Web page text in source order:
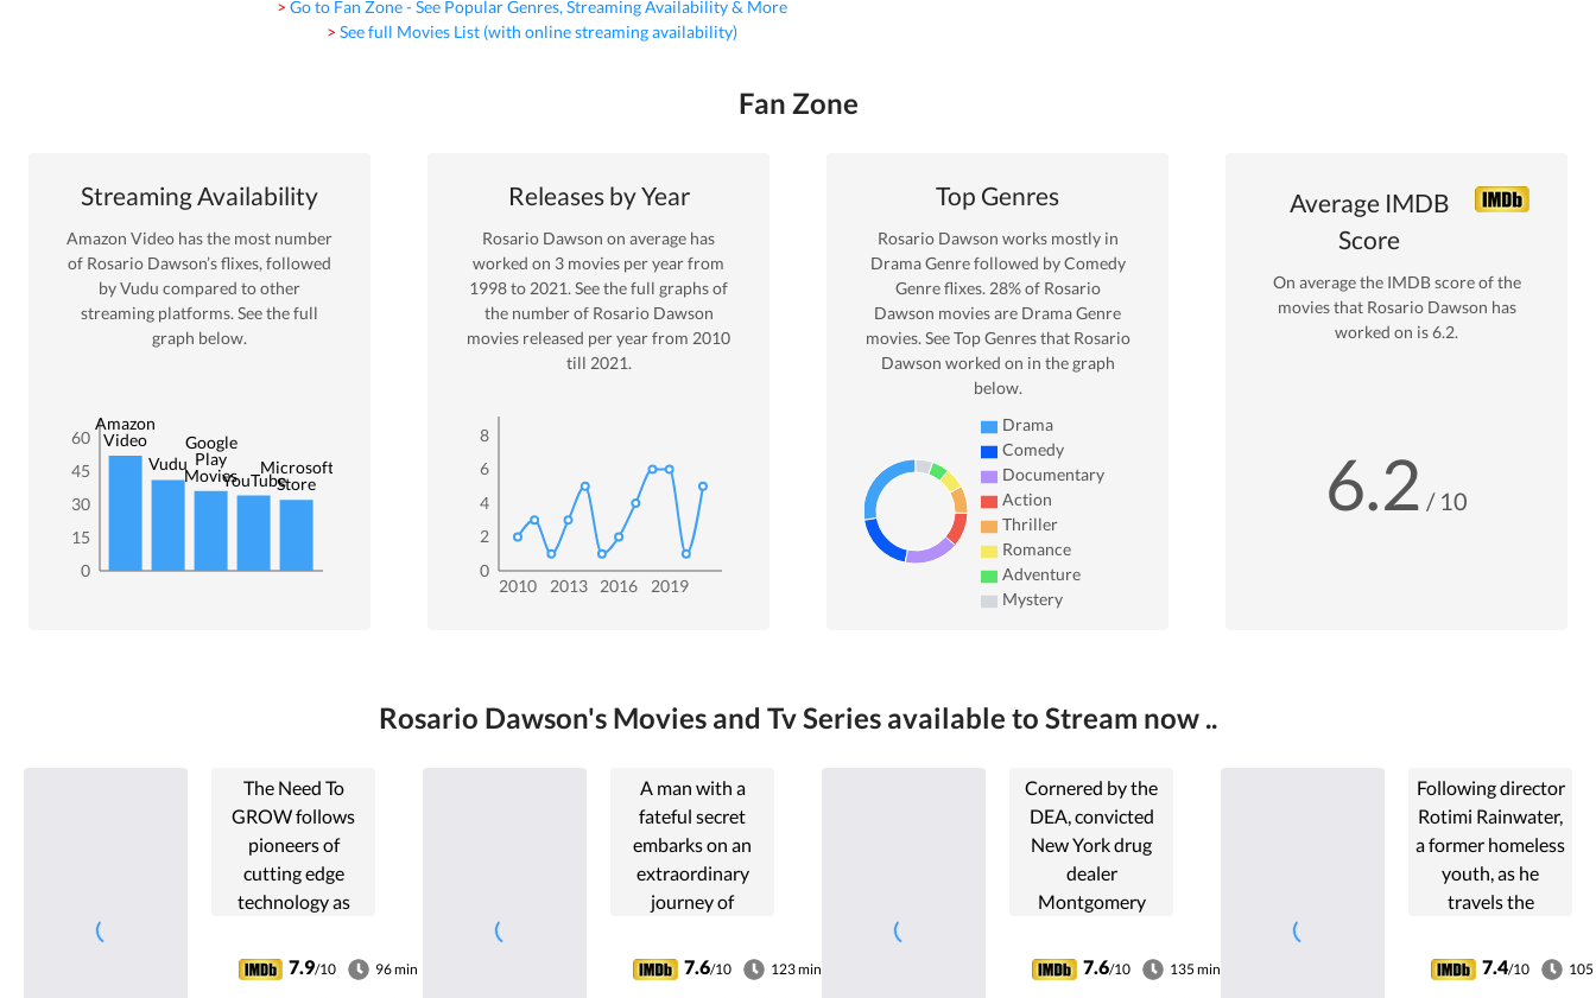
> Go to Fan Zone - See Popular Genres, Streaming Availability & More
> See full Movies List (with online streaming availability)
Fan Zone
Streaming Availability
Amazon Video has the most number
of Rosario Dawson’s flixes, followed
by Vudu compared to other
streaming platforms. See the full
graph below.
0
15
30
45
60
Amazon
Video
Vudu
Google
Play
MoviesYouTube
Microsoft
Store
Releases by Year
Rosario Dawson on average has
worked on 3 movies per year from
1998to2021. See the full graphs of
the number of Rosario Dawson
movies released per year from 2010
till 2021.
2019
2016
2013
2010
0
2
4
6
8
Top Genres
Rosario Dawson works mostly in
DramaGenre followed by Comedy
Genre flixes.28% of Rosario
Dawson movies are DramaGenre
movies. See Top Genres that Rosario
Dawson worked on in the graph
below.
Drama
Comedy
Documentary
Action
Thriller
Romance
Adventure
Mystery
Average IMDB
Score
On average the IMDB score of the
movies that Rosario Dawson has
worked on is6.2.
6.2 / 10
Rosario Dawson's Movies and Tv Series available to Stream now ..
The Need To
GROW follows
pioneers of
cutting edge
technology as
localize
sustainable food
7.9/10 96 min
A man with a
fateful secret
embarks on an
extraordinary
journey of
forever changing
the lives of seven
7.6/10 123 min
Cornered by the
DEA, convicted
New York drug
dealer
Montgomery
reevaluates his life
in the 24
7.6/10 135 min
Following director
Rotimi Rainwater,
a former homeless
youth, as he
travels the
light on the
epidemic of youth
7.4/10